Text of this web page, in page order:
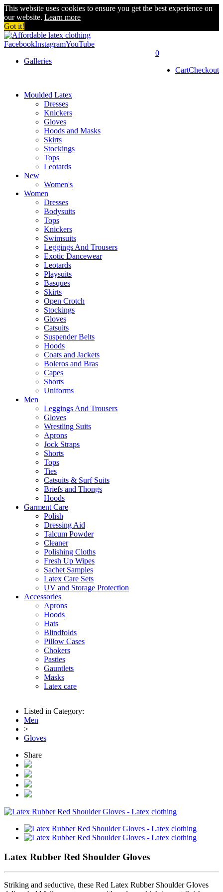
This website uses cookies to ensure you get the best experience on
our website. Learn more
Got it!
FacebookInstagramYouTube
0
CartCheckout
Galleries
Moulded Latex
Dresses
Knickers
Gloves
Hoods and Masks
Skirts
Stockings
Tops
Leotards
New
Women's
Women
Dresses
Bodysuits
Tops
Knickers
Swimsuits
Leggings And Trousers
Exotic Dancewear
Leotards
Playsuits
Basques
Skirts
Open Crotch
Stockings
Gloves
Catsuits
Suspender Belts
Hoods
Coats and Jackets
Boleros and Bras
Capes
Shorts
Uniforms
Men
Leggings And Trousers
Gloves
Wrestling Suits
Aprons
Jock Straps
Shorts
Tops
Ties
Catsuits & Surf Suits
Briefs and Thongs
Hoods
Garment Care
Polish
Dressing Aid
Talcum Powder
Cleaner
Polishing Cloths
Fresh Up Wipes
Sachet Samples
Latex Care Sets
UV and Storage Protection
Accessories
Aprons
Hoods
Hats
Blindfolds
Pillow Cases
Chokers
Pasties
Gauntlets
Masks
Latex care
Listed in Category:
Men
>
Gloves
Share
Latex Rubber Red Shoulder Gloves
Striking and seductive, these Red Latex Rubber Shoulder Gloves